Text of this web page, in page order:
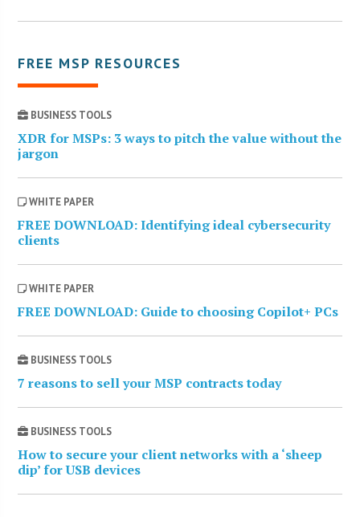
FREE MSP RESOURCES
BUSINESS TOOLS
XDR for MSPs: 3 ways to pitch the value without the
jargon
WHITE PAPER
FREE DOWNLOAD: Identifying ideal cybersecurity
clients
WHITE PAPER
FREE DOWNLOAD: Guide to choosing Copilot+ PCs
BUSINESS TOOLS
7 reasons to sell your MSP contracts today
BUSINESS TOOLS
How to secure your client networks with a ‘sheep
dip’ for USB devices